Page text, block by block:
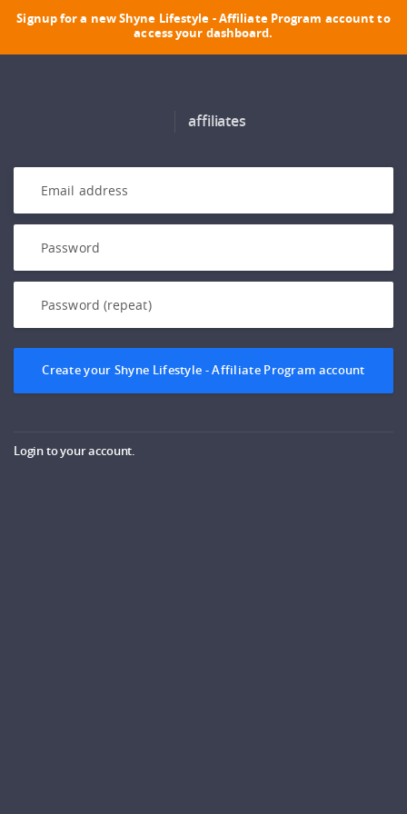
Signup for a new Shyne Lifestyle - Affiliate Program account to
access your dashboard.
affiliates
Create your Shyne Lifestyle - Affiliate Program account
Login to your account.